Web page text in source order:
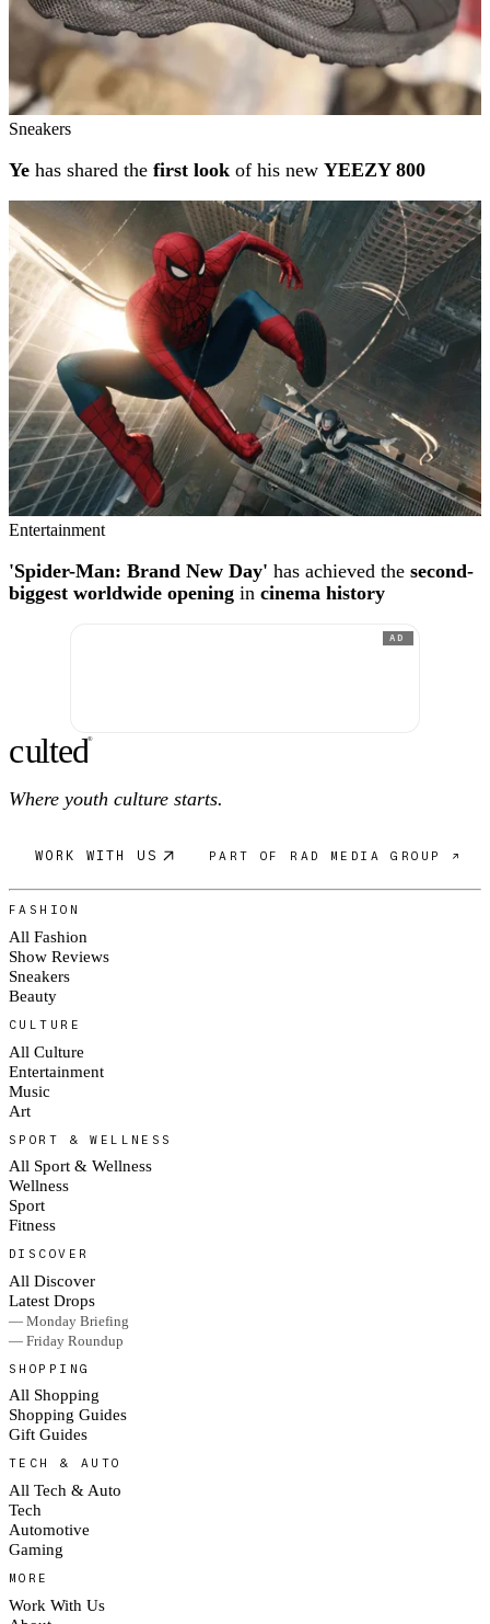
Sneakers
Ye has shared the first look of his new YEEZY 800
Entertainment
'Spider-Man: Brand New Day' has achieved the second-
biggest worldwide opening in cinema history
AD
culted®
Where youth culture starts.
WORK WITH US PART OF RAD MEDIA GROUP ↗
FASHION
All Fashion
Show Reviews
Sneakers
Beauty
CULTURE
All Culture
Entertainment
Music
Art
SPORT & WELLNESS
All Sport & Wellness
Wellness
Sport
Fitness
DISCOVER
All Discover
Latest Drops
— Monday Briefing
— Friday Roundup
SHOPPING
All Shopping
Shopping Guides
Gift Guides
TECH & AUTO
All Tech & Auto
Tech
Automotive
Gaming
MORE
Work With Us